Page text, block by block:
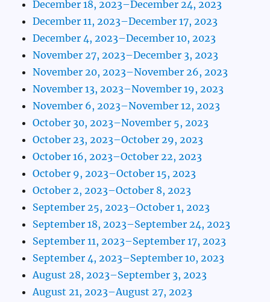
December 18, 2023–December 24, 2023
December 11, 2023–December 17, 2023
December 4, 2023–December 10, 2023
November 27, 2023–December 3, 2023
November 20, 2023–November 26, 2023
November 13, 2023–November 19, 2023
November 6, 2023–November 12, 2023
October 30, 2023–November 5, 2023
October 23, 2023–October 29, 2023
October 16, 2023–October 22, 2023
October 9, 2023–October 15, 2023
October 2, 2023–October 8, 2023
September 25, 2023–October 1, 2023
September 18, 2023–September 24, 2023
September 11, 2023–September 17, 2023
September 4, 2023–September 10, 2023
August 28, 2023–September 3, 2023
August 21, 2023–August 27, 2023